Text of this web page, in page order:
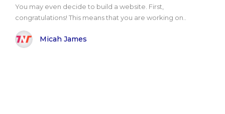
You may even decide to build a website. First,
congratulations! This means that you are working on..
Micah James